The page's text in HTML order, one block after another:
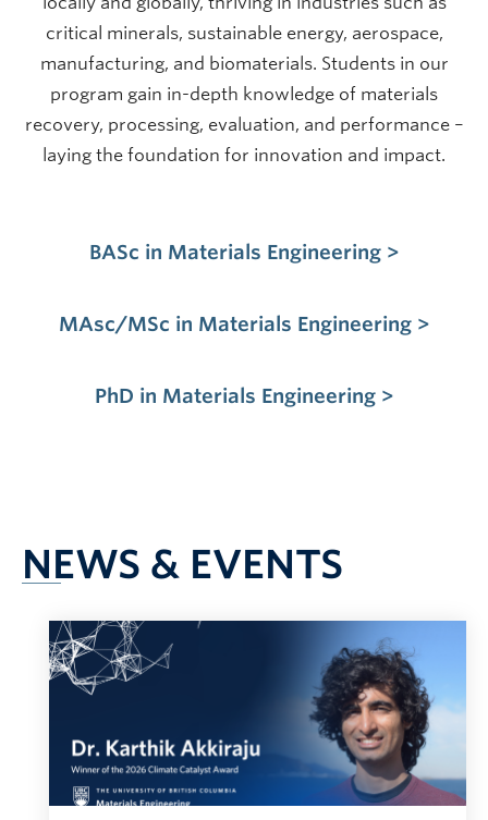
critical minerals, sustainable energy, aerospace,
manufacturing, and biomaterials. Students in our
program gain in-depth knowledge of materials
recovery, processing, evaluation, and performance –
laying the foundation for innovation and impact.
BASc in Materials Engineering >
MAsc/MSc in Materials Engineering >
PhD in Materials Engineering >
NEWS & EVENTS